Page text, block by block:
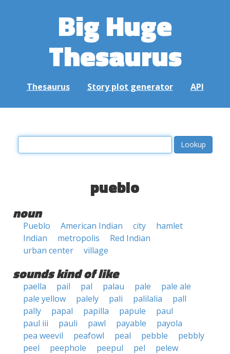
Big Huge
Thesaurus
Thesaurus Story plot generator API
pueblo
noun
Pueblo American Indian city
hamlet
Indian
metropolis
Red Indian
urban center
village
sounds kind of like
paella pail pal palau pale
pale ale
pale yellow
palely pali palilalia
pall
pally
papal papilla papule
paul
paul iii
pauli pawl payable
payola
pea weevil
peafowl peal pebble
pebbly
peel
peephole peepul pel
pelew